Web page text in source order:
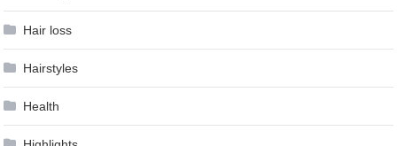
Hair loss
Hairstyles
Health